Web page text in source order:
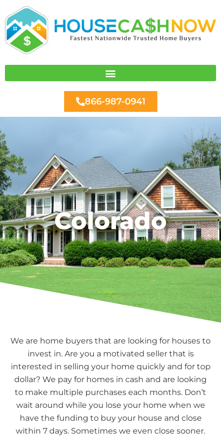
to
content
866-987-0941
Colorado
We are home buyers that are looking for houses to
invest in. Are you a motivated seller that is
interested in selling your home quickly and for top
dollar? We pay for homes in cash and are looking
to make multiple purchases each months. Don’t
wait around while you lose your home when we
have the funding to buy your house and close
within 7 days. Sometimes we even close sooner.